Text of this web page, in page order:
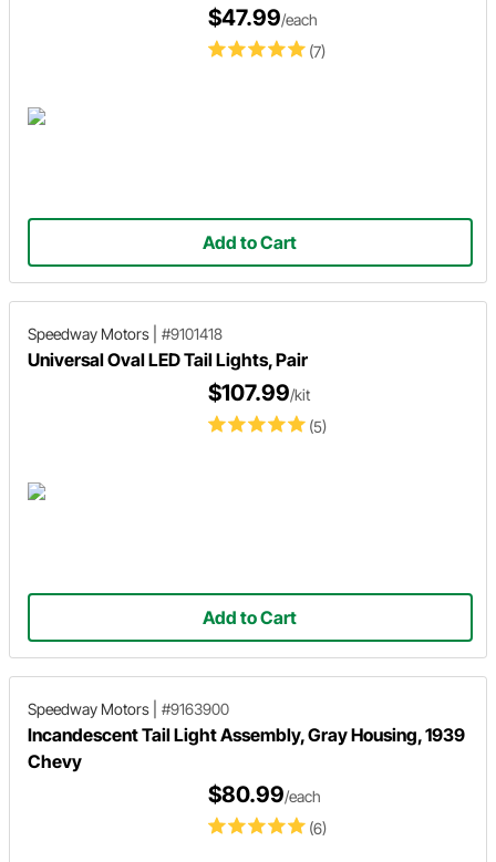
(7)
$47.99/each
Add to Cart
Speedway Motors #9101418
Universal Oval LED Tail Lights, Pair
(5)
$107.99/kit
Add to Cart
Speedway Motors #9163900
Incandescent Tail Light Assembly, Gray Housing, 1939
Chevy
(6)
$80.99/each